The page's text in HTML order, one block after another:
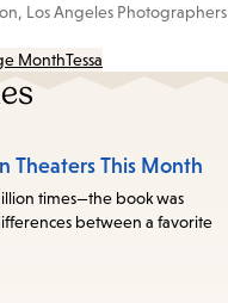
Los Angeles Photographers
MonthTessa
Theaters This Month
times—the book was
between a favorite